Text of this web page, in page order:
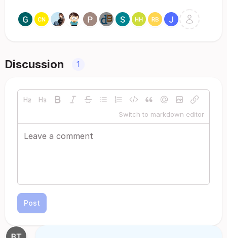
Discussion 1
Switch to markdown editor
Post